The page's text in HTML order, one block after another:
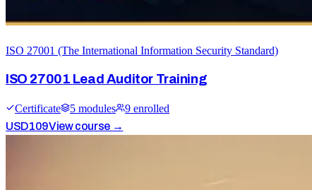
ISO 27001 (The International Information Security Standard)
ISO 27001 Lead Auditor Training
Certificate 5 modules 9 enrolled
USD109View course →